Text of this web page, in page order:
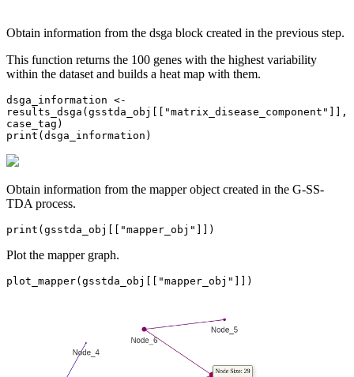
Obtain information from the dsga block created in the previous step.
This function returns the 100 genes with the highest variability
within the dataset and builds a heat map with them.
dsga_information <-
results_dsga(gsstda_obj[["matrix_disease_component"]],
case_tag)
print(dsga_information)
Obtain information from the mapper object created in the G-SS-
TDA process.
print(gsstda_obj[["mapper_obj"]])
Plot the mapper graph.
plot_mapper(gsstda_obj[["mapper_obj"]])